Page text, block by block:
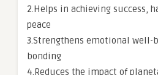
2.Helps in achieving success,
peace
3.Strengthens emotional well-
bonding
4.Reduces the impact of